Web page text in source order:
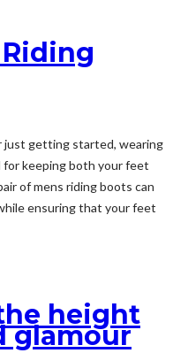
just getting started, wearing
for keeping both your feet
of mens riding boots can
ensuring that your feet
height
glamour